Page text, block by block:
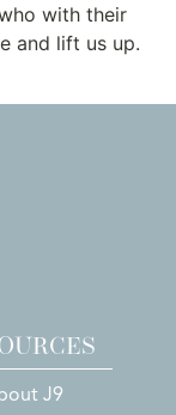
with their
and lift us up.
J9